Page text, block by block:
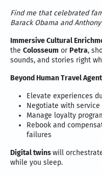
Find me that celebrated
Barack Obama and
Immersive Cultural
the Colosseum or Petra,
sounds, and stories right
Beyond Human Travel
Elevate experiences
Negotiate with service
Manage loyalty
Rebook and
failures
Digital twinswill
while you sleep.